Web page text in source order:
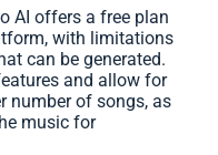
AI offers a free plan
with limitations
can be generated.
and allow for
number of songs, as
music for